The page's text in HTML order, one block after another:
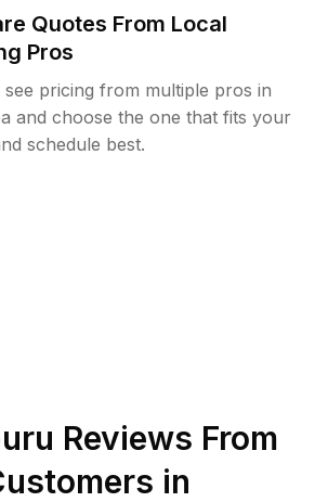
Quotes From Local
Pros
see pricing from multiple pros in
and choose the one that fits your
schedule best.
Reviews From
in